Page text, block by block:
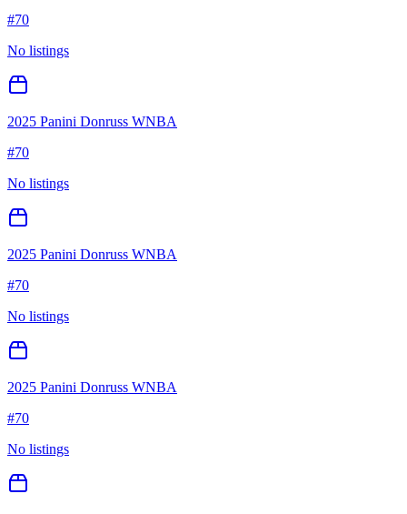
#70
No listings
2025 Panini Donruss WNBA
#70
No listings
2025 Panini Donruss WNBA
#70
No listings
2025 Panini Donruss WNBA
#70
No listings